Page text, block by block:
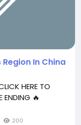
In China
HERE TO
ENDING 🔥
200